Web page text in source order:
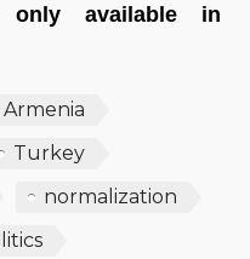
available in
Armenia
Turkey
normalization